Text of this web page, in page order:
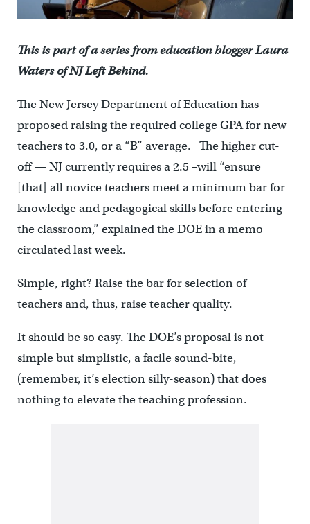
This is part of a series from education blogger Laura
Waters of NJ Left Behind.
The New Jersey Department of Education has
proposed raising the required college GPA for new
teachers to 3.0, or a “B” average. The higher cut-
off — NJ currently requires a 2.5 –will “ensure
[that] all novice teachers meet a minimum bar for
knowledge and pedagogical skills before entering
the classroom,” explained the DOE in a memo
circulated last week.
Simple, right? Raise the bar for selection of
teachers and, thus, raise teacher quality.
It should be so easy. The DOE’s proposal is not
simple but simplistic, a facile sound-bite,
(remember, it’s election silly-season) that does
nothing to elevate the teaching profession.